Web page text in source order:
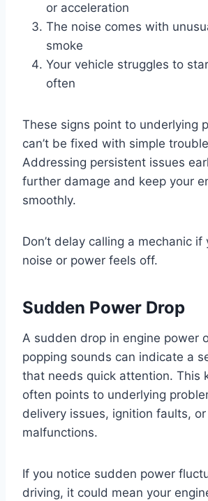
or acceleration
The noise comes with
smoke
Your vehicle struggles to
often
These signs point to underlying
can’t be fixed with simple
Addressing persistent issues
further damage and keep your
smoothly.
Don’t delay calling a mechanic if
noise or power feels off.
Sudden Power Drop
A sudden drop in engine power
popping sounds can indicate a
that needs quick attention. This
often points to underlying
delivery issues, ignition faults,
malfunctions.
If you notice sudden power
driving, it could mean your